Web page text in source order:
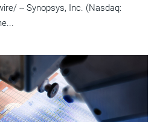
-- Synopsys, Inc. (Nasdaq: